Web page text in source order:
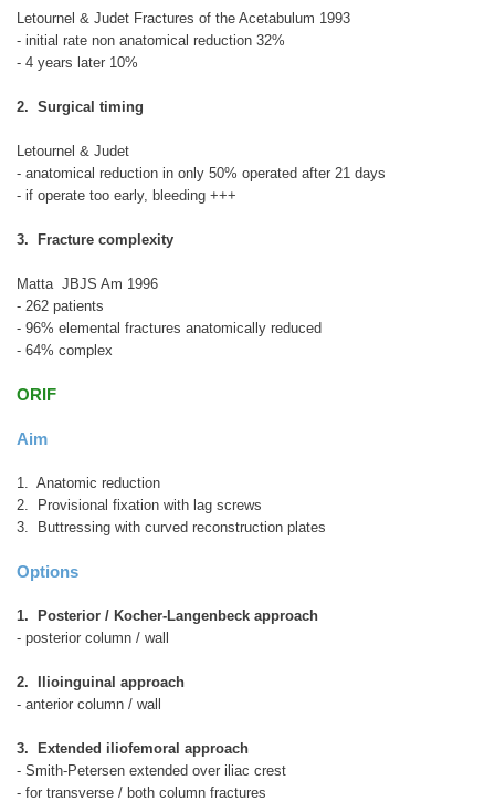
Letournel & Judet Fractures of the Acetabulum 1993
- initial rate non anatomical reduction 32%
- 4 years later 10%
2. Surgical timing
Letournel & Judet
- anatomical reduction in only 50% operated after 21 days
- if operate too early, bleeding +++
3. Fracture complexity
Matta JBJS Am 1996
- 262 patients
- 96% elemental fractures anatomically reduced
- 64% complex
ORIF
Aim
1. Anatomic reduction
2. Provisional fixation with lag screws
3. Buttressing with curved reconstruction plates
Options
1. Posterior / Kocher-Langenbeck approach
- posterior column / wall
2. Ilioinguinal approach
- anterior column / wall
3. Extended iliofemoral approach
- Smith-Petersen extended over iliac crest
- for transverse / both column fractures